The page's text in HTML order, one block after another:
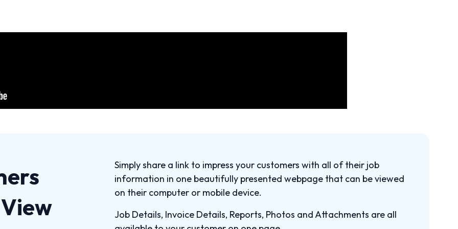
Simply share a link to impress your customers with all of their job
information in one beautifully presented webpage that can be viewed
on their computer or mobile device.
Job Details, Invoice Details, Reports, Photos and Attachments are all